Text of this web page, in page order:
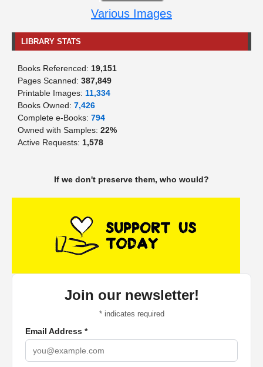
Various Images
LIBRARY STATS
Books Referenced: 19,151
Pages Scanned: 387,849
Printable Images: 11,334
Books Owned: 7,426
Complete e-Books: 794
Owned with Samples: 22%
Active Requests: 1,578
If we don't preserve them, who would?
Join our newsletter!
*indicates required
Email Address *